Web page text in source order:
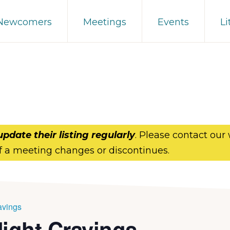
Meetings Events
their listing regularly. Please contact our
a meeting changes or discontinues.